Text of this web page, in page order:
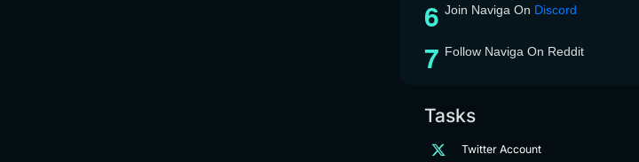
Join Naviga On Discord
Follow Naviga On Reddit
Tasks
Twitter Account